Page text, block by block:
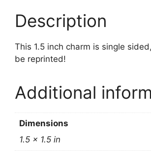
Description
This 1.5 inch charm is single
be reprinted!
Additional
Dimensions
1.5 × 1.5 in